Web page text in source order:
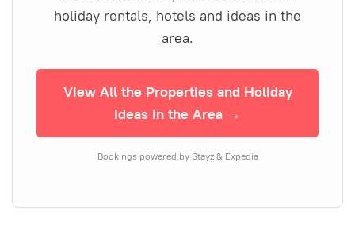
holiday rentals, hotels and ideas in the
area.
View All the Properties and Holiday
Ideas in the Area →
Bookings powered by Stayz & Expedia